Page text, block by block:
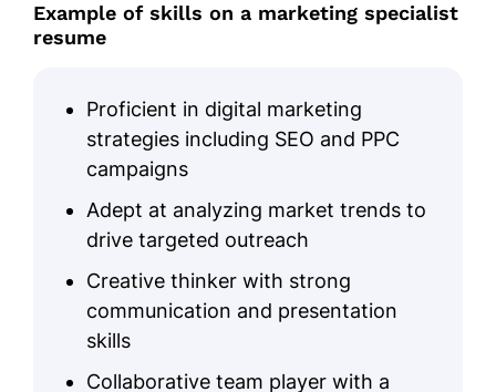
Example of skills on a marketing specialist
resume
Proficient in digital marketing
strategies including SEO and PPC
campaigns
Adept at analyzing market trends to
drive targeted outreach
Creative thinker with strong
communication and presentation
skills
Collaborative team player with a